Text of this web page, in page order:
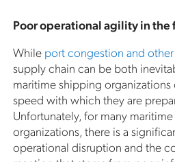
Poor operational agility in the
While port congestion and
supply chain can be both
maritime shipping
speed with which they are
Unfortunately, for many
organizations, there is a
operational disruption and the